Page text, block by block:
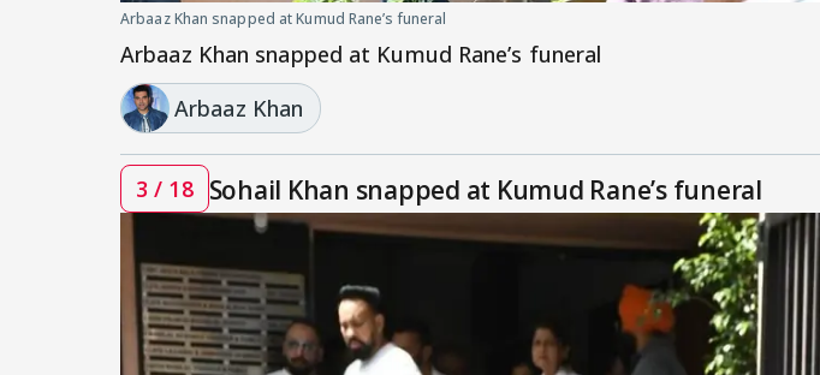
Arbaaz Khan snapped at Kumud Rane’s funeral
Arbaaz Khan snapped at Kumud Rane’s funeral
Arbaaz Khan
3 / 18 Sohail Khan snapped at Kumud Rane’s funeral